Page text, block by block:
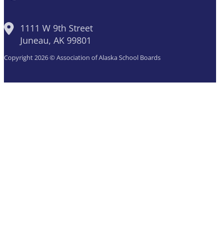
1111 W 9th Street
Juneau, AK 99801
Copyright 2026 © Association of Alaska School Boards